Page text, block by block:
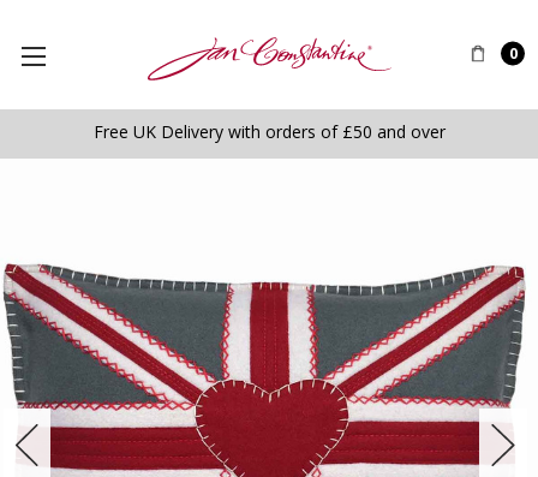
0
Free UK Delivery with orders of £50 and over